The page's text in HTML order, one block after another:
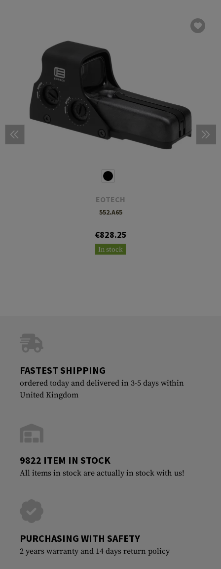
EOTECH
552.A65
€828.25
In stock
FASTEST SHIPPING
ordered today and delivered in 3-5 days within
United Kingdom
9822 ITEM IN STOCK
All items in stock are actually in stock with us!
PURCHASING WITH SAFETY
2 years warranty and 14 days return policy